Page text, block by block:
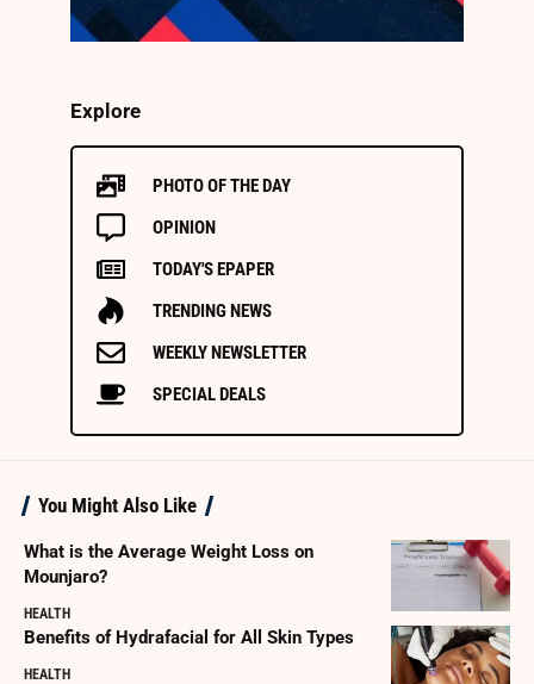
Explore
PHOTO OF THE DAY
OPINION
TODAY'S EPAPER
TRENDING NEWS
WEEKLY NEWSLETTER
SPECIAL DEALS
You Might Also Like
What is the Average Weight Loss on
Mounjaro?
HEALTH
Benefits of Hydrafacial for All Skin Types
HEALTH